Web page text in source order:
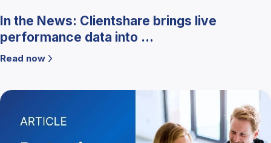
In the News: Clientshare brings live
performance data into ...
Read now